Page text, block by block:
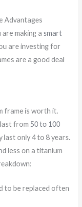
Advantages
are making asmart
are investing for
are a good deal
frame is worth it.
last from50 to 100
last only 4 to 8 years.
less on a titanium
to be replaced often